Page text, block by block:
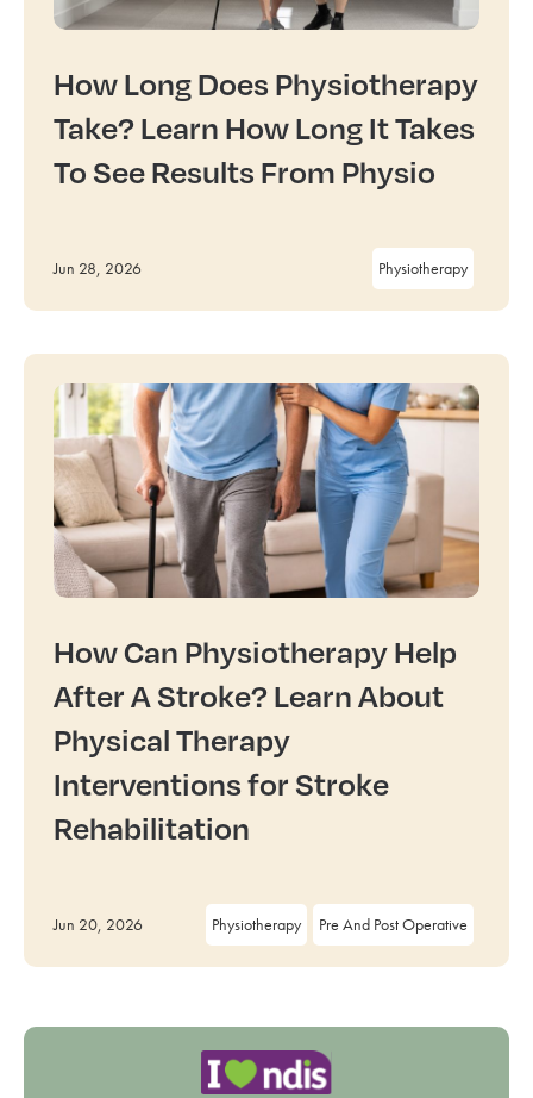
How Long Does Physiotherapy
Take? Learn How Long It Takes
To See Results From Physio
Jun 28, 2026 Physiotherapy
How Can Physiotherapy Help
After A Stroke? Learn About
Physical Therapy
Interventions for Stroke
Rehabilitation
Jun 20, 2026 Physiotherapy Pre And Post Operative